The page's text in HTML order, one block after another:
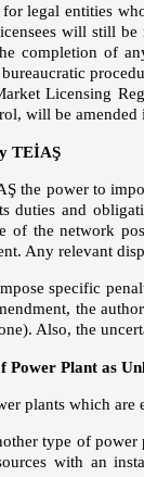
legal entities
will still
completion of
Licensing
will be amended
TEİAŞ
the power to
duties and
of the network
Any relevant
specific
the
Also, the
Power Plant as
plants which
type of
with an